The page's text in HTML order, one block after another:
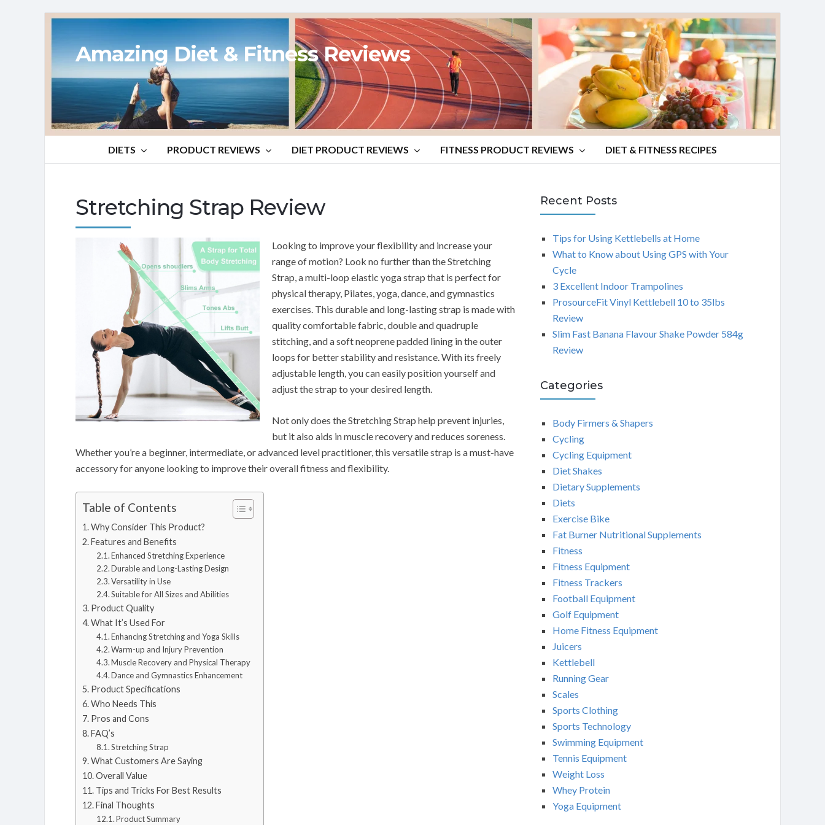
Amazing Diet & Fitness Reviews
DIETS PRODUCT REVIEWS DIET PRODUCT REVIEWS FITNESS PRODUCT REVIEWS DIET & FITNESS RECIPES
Stretching Strap Review
Looking to improve your flexibility and increase your
range of motion? Look no further than the Stretching
Strap, a multi-loop elastic yoga strap that is perfect for
physical therapy, Pilates, yoga, dance, and gymnastics
exercises. This durable and long-lasting strap is made with
quality comfortable fabric, double and quadruple
stitching, and a soft neoprene padded lining in the outer
loops for better stability and resistance. With its freely
adjustable length, you can easily position yourself and
adjust the strap to your desired length.
Not only does the Stretching Strap help prevent injuries,
but it also aids in muscle recovery and reduces soreness.
Whether you’re a beginner, intermediate, or advanced level practitioner, this versatile strap is a must-have
accessory for anyone looking to improve their overall fitness and flexibility.
Table of Contents
Why Consider This Product?
Features and Benefits
Enhanced Stretching Experience
Durable and Long-Lasting Design
Versatility in Use
Suitable for All Sizes and Abilities
Product Quality
What It’s Used For
Enhancing Stretching and Yoga Skills
Warm-up and Injury Prevention
Muscle Recovery and Physical Therapy
Dance and Gymnastics Enhancement
Product Specifications
Who Needs This
Pros and Cons
FAQ’s
Stretching Strap
What Customers Are Saying
Overall Value
Tips and Tricks For Best Results
Final Thoughts
Product Summary
Recent Posts
Tips for Using Kettlebells at Home
What to Know about Using GPS with Your
Cycle
3 Excellent Indoor Trampolines
ProsourceFit Vinyl Kettlebell 10 to 35lbs
Review
Slim Fast Banana Flavour Shake Powder 584g
Review
Categories
Body Firmers & Shapers
Cycling
Cycling Equipment
Diet Shakes
Dietary Supplements
Diets
Exercise Bike
Fat Burner Nutritional Supplements
Fitness
Fitness Equipment
Fitness Trackers
Football Equipment
Golf Equipment
Home Fitness Equipment
Juicers
Kettlebell
Running Gear
Scales
Sports Clothing
Sports Technology
Swimming Equipment
Tennis Equipment
Weight Loss
Whey Protein
Yoga Equipment